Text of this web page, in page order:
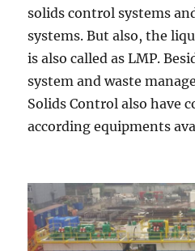
solids control systems
systems. But also, the
is also called as LMP.
system and waste
Solids Control also have
according equipments